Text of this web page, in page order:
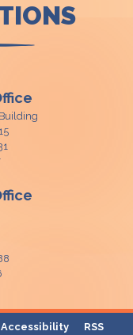
Accessibility RSS